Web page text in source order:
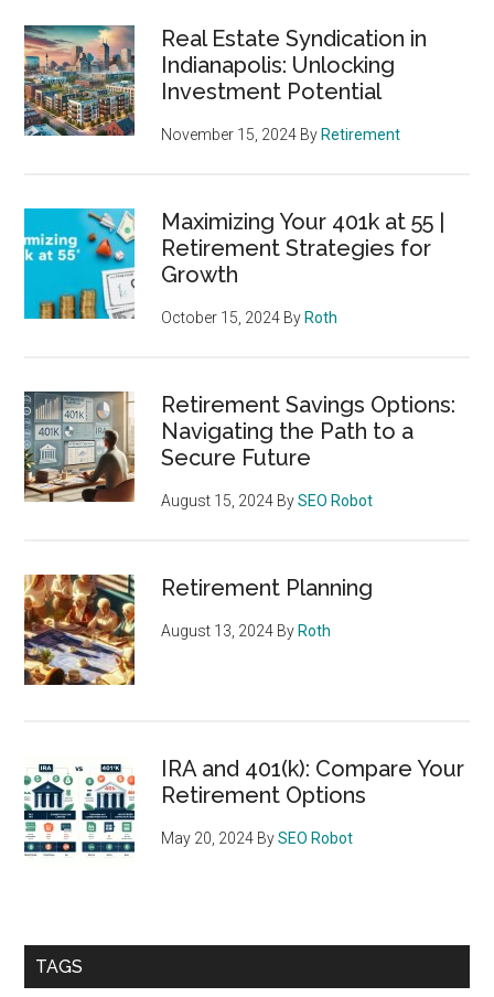
Real Estate Syndication in
Indianapolis: Unlocking
Investment Potential
November 15, 2024 By Retirement
Maximizing Your 401k at 55 |
Retirement Strategies for
Growth
October 15, 2024 By Roth
Retirement Savings Options:
Navigating the Path to a
Secure Future
August 15, 2024 BySEO Robot
Retirement Planning
August 13, 2024 By Roth
IRA and 401(k): Compare Your
Retirement Options
May 20, 2024 BySEO Robot
TAGS